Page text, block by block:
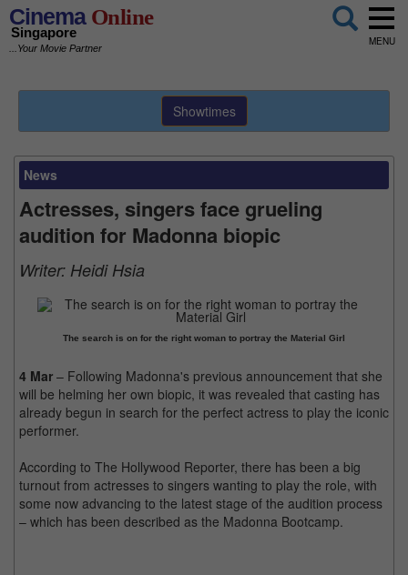
CinemaOnline
Singapore
...Your Movie Partner
MENU
Showtimes
News
Actresses, singers face grueling
audition for Madonna biopic
Writer: Heidi Hsia
The search is on for the right woman to portray the Material Girl
4 Mar – Following Madonna's previous announcement that she
will be helming her own biopic, it was revealed that casting has
already begun in search for the perfect actress to play the iconic
performer.
According to The Hollywood Reporter, there has been a big
turnout from actresses to singers wanting to play the role, with
some now advancing to the latest stage of the audition process
– which has been described as the Madonna Bootcamp.